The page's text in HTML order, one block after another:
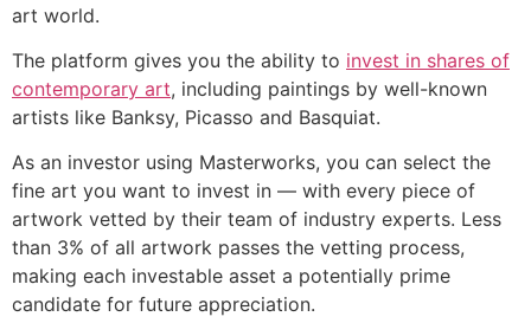
art world.
The platform gives you the ability to invest in shares of
contemporary art, including paintings by well-known
artists like Banksy, Picasso and Basquiat.
As an investor using Masterworks, you can select the
fine art you want to invest in — with every piece of
artwork vetted by their team of industry experts. Less
than 3% of all artwork passes the vetting process,
making each investable asset a potentially prime
candidate for future appreciation.